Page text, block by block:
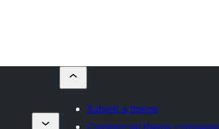
Submit a theme
Commercial theme